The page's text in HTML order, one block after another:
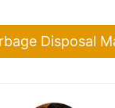
Disposal